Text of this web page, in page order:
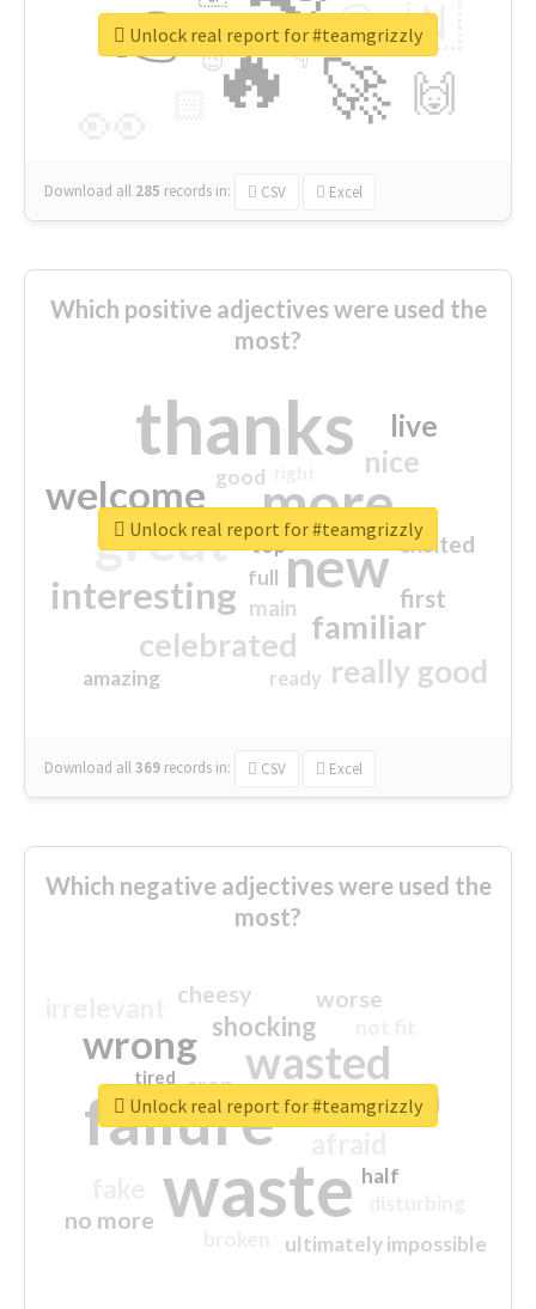
🔥
👉
🚀
🇳
🙌
😍
👇
🔷
😉
🎡
Download all 285 records in: CSV Excel
Unlock real report for #teamgrizzly
Which positive adjectives were used the
most?
thanks
more
great new
welcome
interesting
familiar
celebrated
really good
nice
live
first
excited
main
amazing
good
top
full
ready
Download all369 records in: CSV Excel
Unlock real report for #teamgrizzly
Which negative adjectives were used the
most?
waste
failure
wasted
wrong
sorry
shocking
worse
no more
crap
cheesy
ultimately impossible
half
closed
tired
Unlock real report for #teamgrizzly